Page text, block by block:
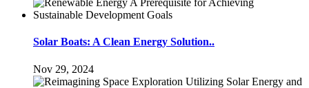
Solar Boats: A Clean Energy Solution..
Nov 29, 2024